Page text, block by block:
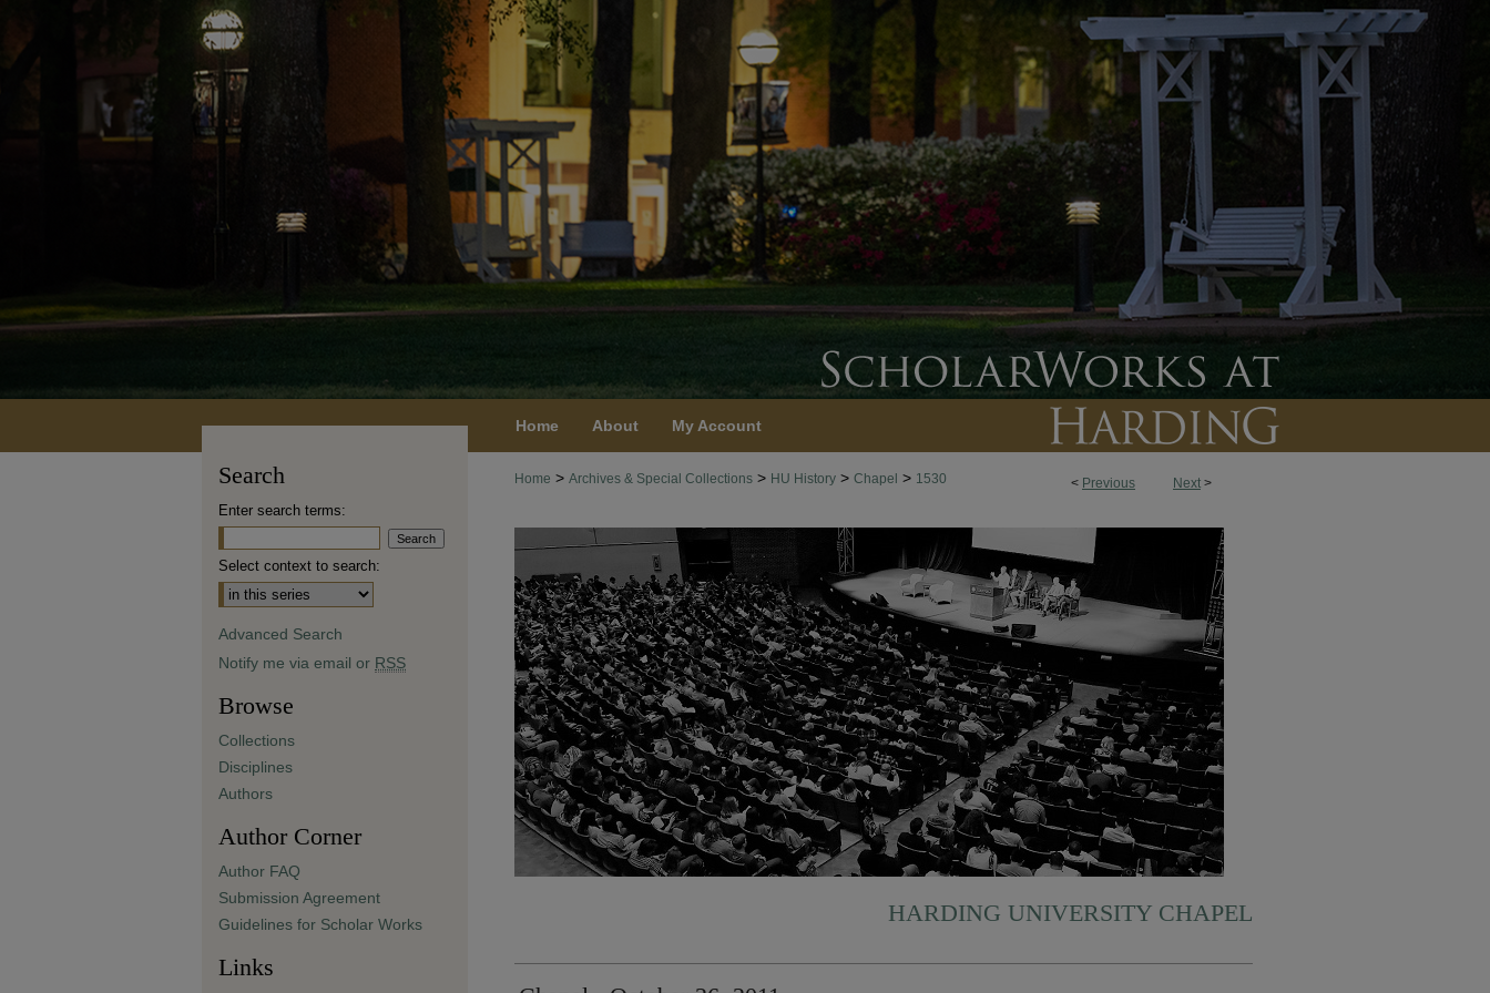
Home About My Account
< Previous Next >
Home > Archives & Special Collections > HU History > Chapel > 1530
HARDING UNIVERSITY CHAPEL
Search
Enter search terms:
Select context to search:
Advanced Search
Notify me via email or RSS
Browse
Collections
Disciplines
Authors
Author Corner
Author FAQ
Submission Agreement
Guidelines for Scholar Works
Links